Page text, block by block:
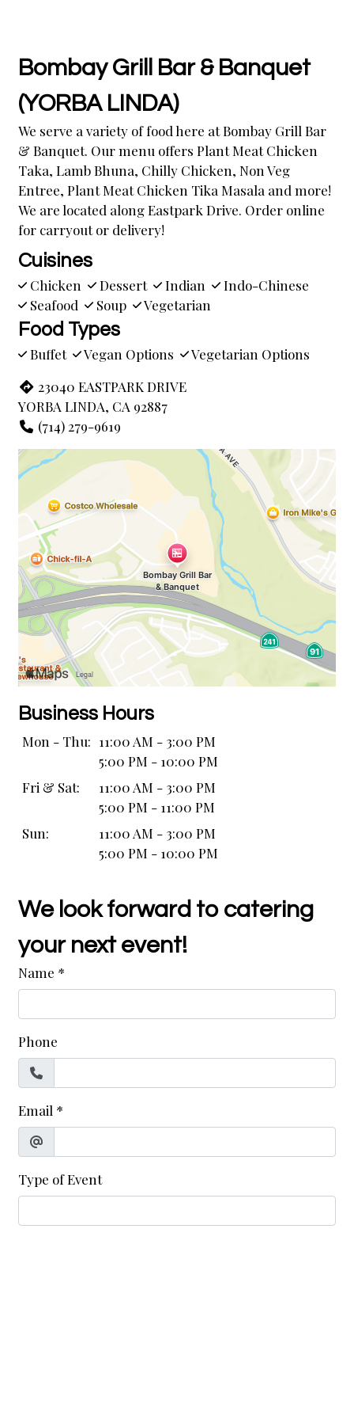
Bombay Grill Bar & Banquet
(YORBA LINDA)
We serve a variety of food here at Bombay Grill Bar
& Banquet. Our menu offers Plant Meat Chicken
Taka, Lamb Bhuna, Chilly Chicken, Non Veg
Entree, Plant Meat Chicken Tika Masala and more!
We are located along Eastpark Drive. Order online
for carryout or delivery!
Cuisines
Chicken Dessert Indian
Indo-Chinese
Seafood
Soup Vegetarian
Food Types
Buffet Vegan Options
Vegetarian Options
23040 EASTPARK DRIVE
YORBA LINDA, CA 92887
(714) 279-9619
Business Hours
Mon - Thu: 11:00 AM - 3:00 PM
5:00 PM - 10:00 PM
Fri & Sat:
11:00 AM - 3:00 PM
5:00 PM - 11:00 PM
Sun:
11:00 AM - 3:00 PM
5:00 PM - 10:00 PM
We look forward to catering
your next event!
Name *
Phone
Email *
Type of Event